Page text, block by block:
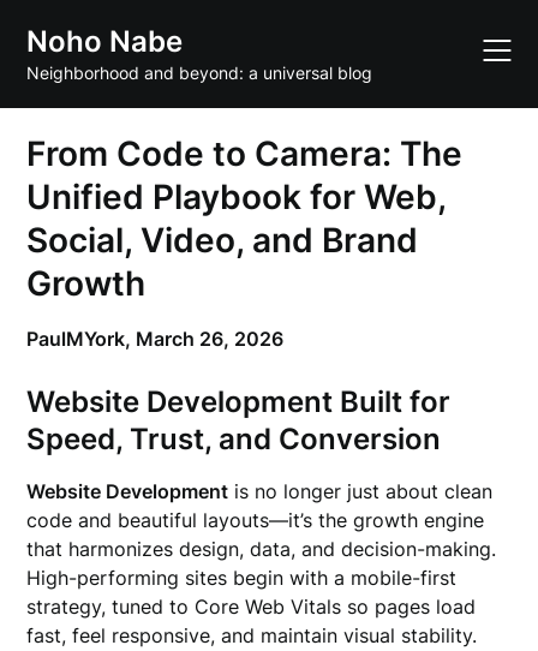
content
Noho Nabe
Neighborhood and beyond: a universal blog
From Code to Camera: The
Unified Playbook for Web,
Social, Video, and Brand
Growth
PaulMYork, March 26, 2026
Website Development Built for
Speed, Trust, and Conversion
Website Development is no longer just about clean
code and beautiful layouts—it’s the growth engine
that harmonizes design, data, and decision-making.
High-performing sites begin with a mobile-first
strategy, tuned to Core Web Vitals so pages load
fast, feel responsive, and maintain visual stability.